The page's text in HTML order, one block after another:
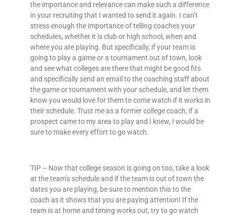
the importance and relevance can make such a difference
in your recruiting that I wanted to send it again. I can’t
stress enough the importance of telling coaches your
schedules, whether it is club or high school, when and
where you are playing. But specifically, if your team is
going to play a game or a tournament out of town, look
and see what colleges are there that might be good fits
and specifically send an email to the coaching staff about
the game or tournament with your schedule, and let them
know you would love for them to come watch if it works in
their schedule. Trust me as a former college coach, if a
prospect came to my area to play and I knew, I would be
sure to make every effort to go watch.
TIP – Now that college season is going on too, take a look
at the team’s schedule and if the team is out of town the
dates you are playing, be sure to mention this to the
coach as it shows that you are paying attention! If the
team is at home and timing works out, try to go watch